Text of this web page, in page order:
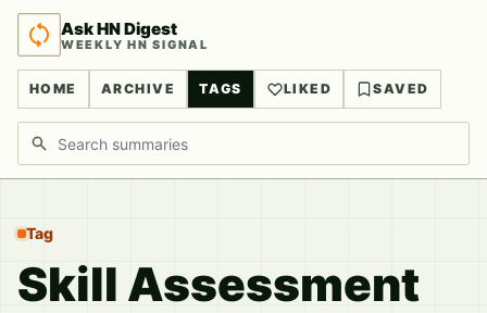
Ask HN Digest
WEEKLY HN SIGNAL
HOME ARCHIVE TAGS LIKED SAVED
Search discussions
Tag
Skill Assessment